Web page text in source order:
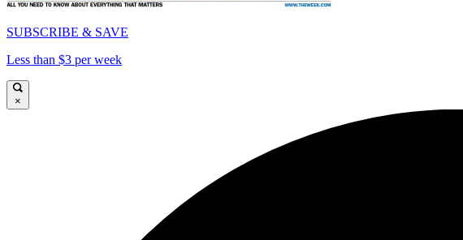
SUBSCRIBE & SAVE
Less than $3 per week
×